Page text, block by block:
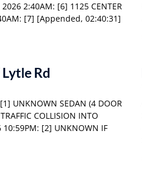
2026 2:40AM: [6] 1125 CENTER
[7] [Appended, 02:40:31]
Rd
UNKNOWN SEDAN (4 DOOR
COLLISION INTO
10:59PM: [2] UNKNOWN IF